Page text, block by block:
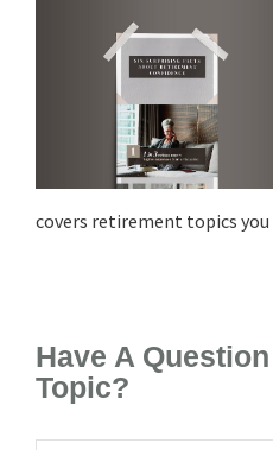
covers retirement topics you
Have A
Topic?